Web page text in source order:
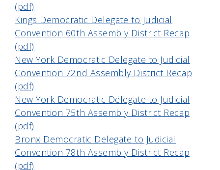
(pdf)
Kings Democratic Delegate to Judicial
Convention 60th Assembly District Recap
(pdf)
New York Democratic Delegate to Judicial
Convention 72nd Assembly District Recap
(pdf)
New York Democratic Delegate to Judicial
Convention 75th Assembly District Recap
(pdf)
Bronx Democratic Delegate to Judicial
Convention 78th Assembly District Recap
(pdf)